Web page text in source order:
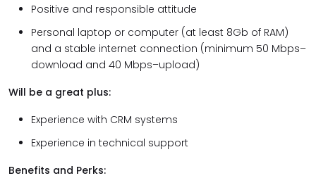
Positive and responsible attitude
Personal laptop or computer (at least 8Gb of RAM)
and a stable internet connection (minimum 50 Mbps–
download and 40 Mbps–upload)
Will be a great plus:
Experience with CRM systems
Experience in technical support
Benefits and Perks: